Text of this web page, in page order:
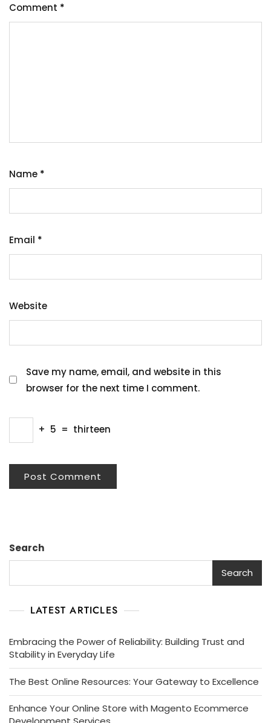
Comment *
Name *
Email *
Website
Save my name, email, and website in this
browser for the next time I comment.
+ 5 = thirteen
Search
Search
LATEST ARTICLES
Embracing the Power of Reliability: Building Trust and
Stability in Everyday Life
The Best Online Resources: Your Gateway to Excellence
Enhance Your Online Store with Magento Ecommerce